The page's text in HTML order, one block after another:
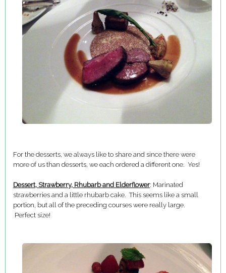
For the desserts, we always like to share and since there were
more of us than desserts, we each ordered a different one. Yes!
Dessert, Strawberry, Rhubarb and Elderflower: Marinated
strawberries and a little rhubarb cake. This seems like a small
portion, but all of the preceding courses were really large.
Perfect size!